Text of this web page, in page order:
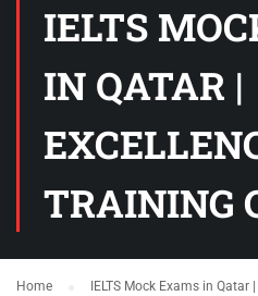
IELTS
IN QATAR |
TRAINING
Home IELTS Mock Exams in